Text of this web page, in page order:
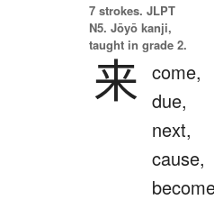
7 strokes. JLPT
N5. Jōyō kanji,
taught in grade 2.
来 come,
due,
next,
cause,